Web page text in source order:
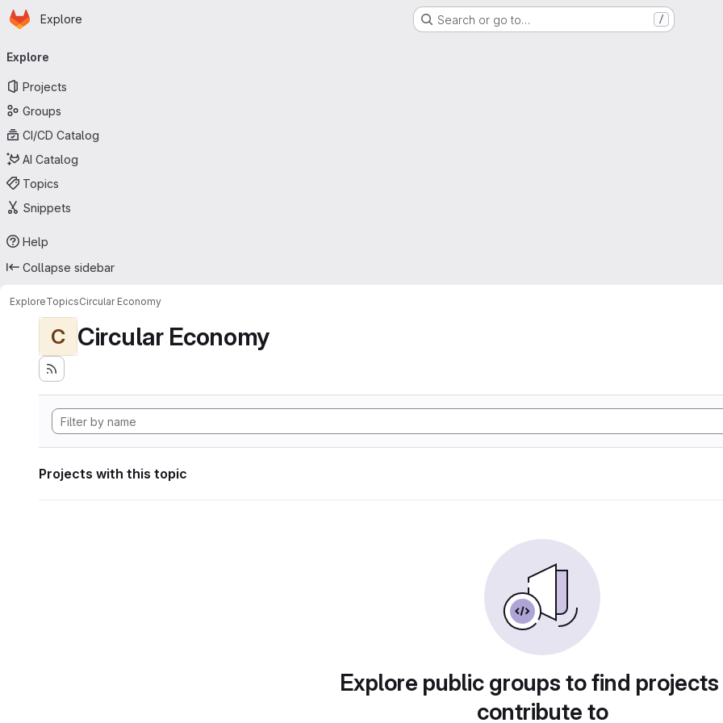
Skip to main content
Homepage
Explore Search or go to… /
navigation
Explore
Projects
Groups
CI/CD Catalog
AI Catalog
Topics
Snippets
Help
Collapse sidebar
ExploreTopicsCircular Economy
C Circular Economy
Projects with this topic
Explore public groups to find
contribute to